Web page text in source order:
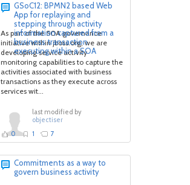
GSoC12: BPMN2 based Web
App for replaying and
stepping through activity
information captured from a
business transaction
executing within a SOA
As part of the SOA governance
initiative within jboss.org, we are
developing service activity
monitoring capabilities to capture the
activities associated with business
transactions as they execute across
services wit...
last modified by
objectiser
0
1 7
Commitments as a way to
govern business activity